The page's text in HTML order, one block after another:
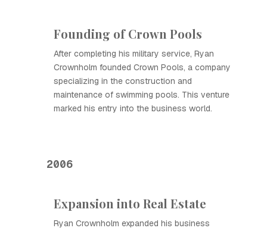
Founding of Crown Pools
After completing his military service, Ryan
Crownholm founded Crown Pools, a company
specializing in the construction and
maintenance of swimming pools. This venture
marked his entry into the business world.
2006
Expansion into Real Estate
Ryan Crownholm expanded his business